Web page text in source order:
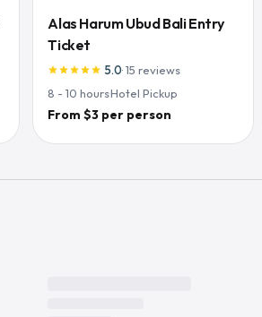
Alas Harum Ubud Bali Entry
Ticket
starstarstarstarstar 5.0·15 reviews
8 - 10 hours·Hotel Pickup
From $3 per person